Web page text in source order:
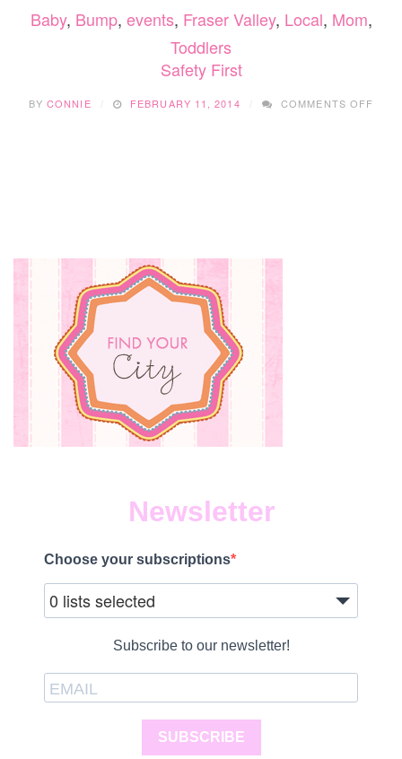
TAKING
YOUNG
CHILD
CROWDS
Baby, Bump, events, Fraser Valley, Local, Mom,
Toddlers
Safety First
BYCONNIE FEBRUARY 11, 2014 COMMENTS OFF
Newsletter
Choose your subscriptions
0 lists selected
Subscribe to our newsletter!
SUBSCRIBE